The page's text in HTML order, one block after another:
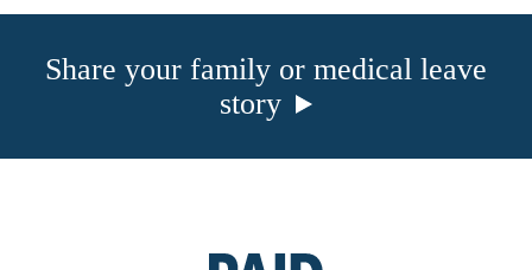
Share your family or medical leave
story
Go